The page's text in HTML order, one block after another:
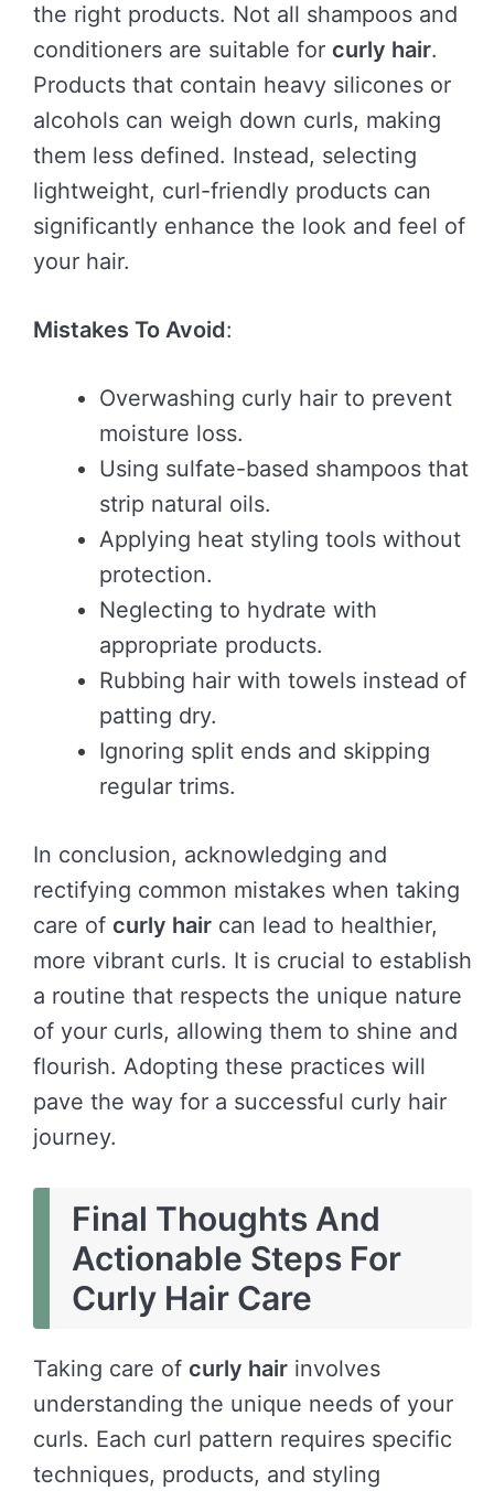
the right products. Not all shampoos and
conditioners are suitable for curly hair.
Products that contain heavy silicones or
alcohols can weigh down curls, making
them less defined. Instead, selecting
lightweight, curl-friendly products can
significantly enhance the look and feel of
your hair.
Mistakes To Avoid:
Overwashing curly hair to prevent
moisture loss.
Using sulfate-based shampoos that
strip natural oils.
Applying heat styling tools without
protection.
Neglecting to hydrate with
appropriate products.
Rubbing hair with towels instead of
patting dry.
Ignoring split ends and skipping
regular trims.
In conclusion, acknowledging and
rectifying common mistakes when taking
care of curly hair can lead to healthier,
more vibrant curls. It is crucial to establish
a routine that respects the unique nature
of your curls, allowing them to shine and
flourish. Adopting these practices will
pave the way for a successful curly hair
journey.
Final Thoughts And
Actionable Steps For
Curly Hair Care
Taking care of curly hair involves
understanding the unique needs of your
curls. Each curl pattern requires specific
techniques, products, and styling